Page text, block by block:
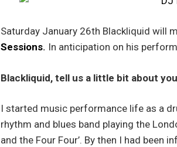
Saturday January 26th Blackliquid will
Sessions. In anticipation on his
Blackliquid, tell us a little bit about
I started music performance life as a
rhythm and blues band playing the
and the Four Four’. By then I had been